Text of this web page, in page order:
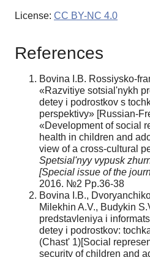
License: CC BY-NC 4.0
References
Bovina I.B. Rossiysko-
«Razvitiye sotsial'nykh
detey i podrostkov s
perspektivy» [Russian-
«Development of social
health in children and
view of a cross-cultural
Spetsial'nyy vypusk
[Special issue of the
2016. №2 Рр.36-38
Bovina I.B.,
Milekhin A.V., Budykin
predstavleniya i
detey i podrostkov:
(Chast' 1)[Social
security of children and